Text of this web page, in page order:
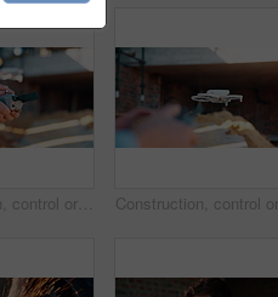
Construction, control or hands on worksite with drone, structure or progress track in architecture check. Space, man or engineer with tech, site review or industrial evaluation in remote inspection.